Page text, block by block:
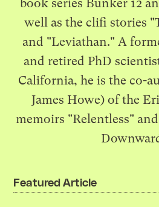
book series Bunker 12
well as the clifi stories
and "Leviathan." A
and retired PhD
California, he is the co-
James Howe) of the
memoirs "Relentless"
Featured Article